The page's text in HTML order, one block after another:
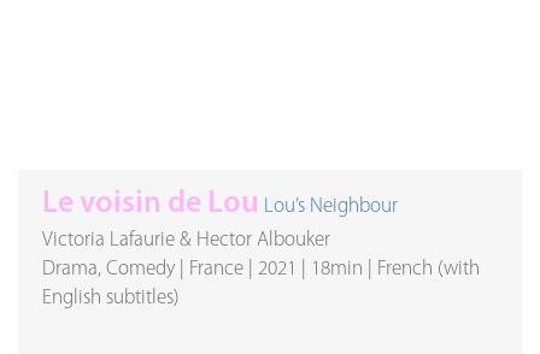
Le voisin de Lou Lou’s Neighbour
Victoria Lafaurie & Hector Albouker
Drama, Comedy
France 2021 18min
French (with
English subtitles)